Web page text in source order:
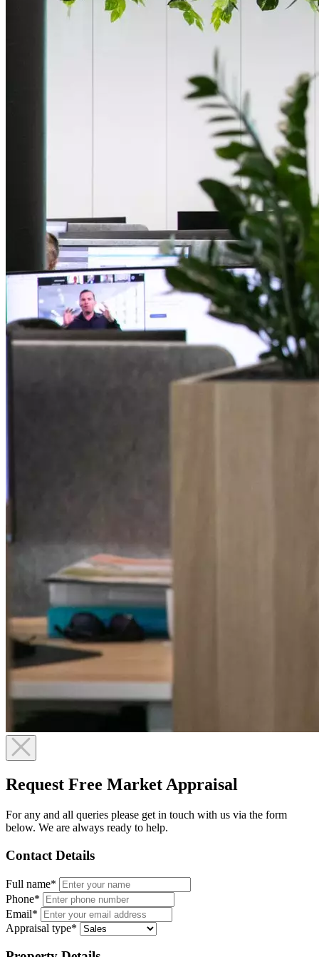
Request Free Market Appraisal
For any and all queries please get in touch with us via the form
below. We are always ready to help.
Contact Details
Full name*
Phone*
Email*
Appraisal type*